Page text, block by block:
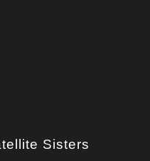
Sisters